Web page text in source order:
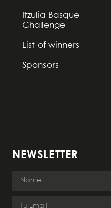
Itzulia Basque
Challenge
List of winners
Sponsors
NEWSLETTER